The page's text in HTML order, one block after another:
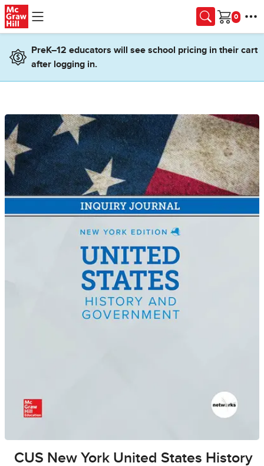
Skip to main content
Cart
PreK–12 educators will see school pricing in their cart
after logging in.
CUS New York United States History